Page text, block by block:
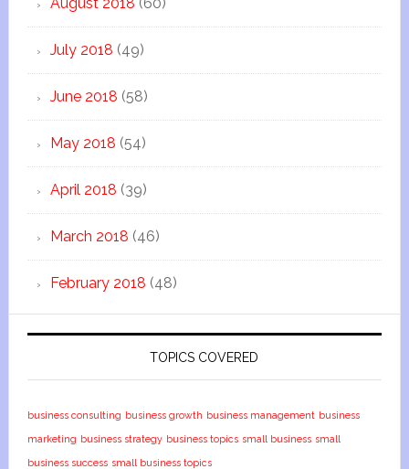
July 2018 (49)
June 2018 (58)
May 2018 (54)
April 2018 (39)
March 2018 (46)
February 2018 (48)
TOPICS COVERED
business consulting business growth business management business
marketing business strategy business topics small business small
business success small business topics